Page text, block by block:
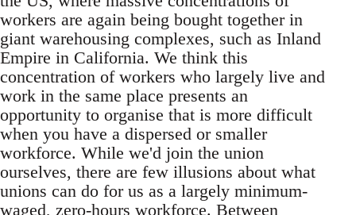
workers are again being bought together in
giant warehousing complexes, such as Inland
Empire in California. We think this
concentration of workers who largely live and
work in the same place presents an
opportunity to organise that is more difficult
when you have a dispersed or smaller
workforce. While we'd join the union
ourselves, there are few illusions about what
unions can do for us as a largely minimum-
waged, zero-hours workforce. Between